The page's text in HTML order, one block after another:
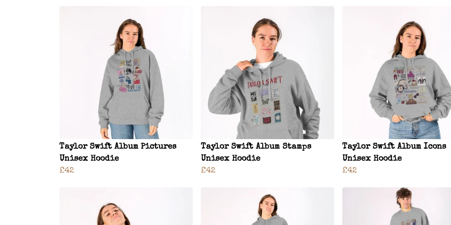
Taylor Swift Album Pictures
Unisex Hoodie
£42
Taylor Swift Album Stamps
Unisex Hoodie
£42
Taylor Swift Album Icons
Unisex Hoodie
£42